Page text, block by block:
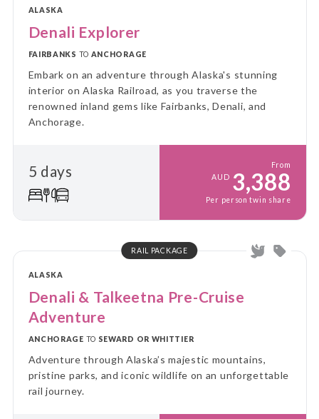
ALASKA
Denali Explorer
FAIRBANKS TO ANCHORAGE
Embark on an adventure through Alaska's stunning
interior on Alaska Railroad, as you traverse the
renowned inland gems like Fairbanks, Denali, and
Anchorage.
5 days
From
AUD 3,388
Per person twin share
RAIL PACKAGE
ALASKA
Denali & Talkeetna Pre-Cruise
Adventure
ANCHORAGE TO SEWARD OR WHITTIER
Adventure through Alaska’s majestic mountains,
pristine parks, and iconic wildlife on an unforgettable
rail journey.